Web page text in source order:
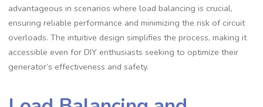
advantageous in scenarios where load balancing is crucial,
ensuring reliable performance and minimizing the risk of circuit
overloads. The intuitive design simplifies the process, making it
accessible even for DIY enthusiasts seeking to optimize their
generator’s effectiveness and safety.